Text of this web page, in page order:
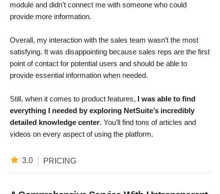
module and didn’t connect me with someone who could
provide more information.
Overall, my interaction with the sales team wasn’t the most
satisfying. It was disappointing because sales reps are the first
point of contact for potential users and should be able to
provide essential information when needed.
Still, when it comes to product features, I was able to find
everything I needed by exploring NetSuite’s incredibly
detailed knowledge center. You’ll find tons of articles and
videos on every aspect of using the platform.
3.0 PRICING